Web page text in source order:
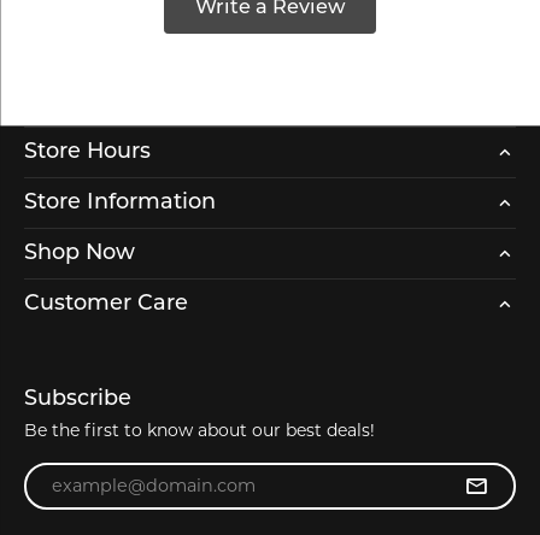
Write a Review
Store Hours
Store Information
Shop Now
Customer Care
Subscribe
Be the first to know about our best deals!
Enter your email address